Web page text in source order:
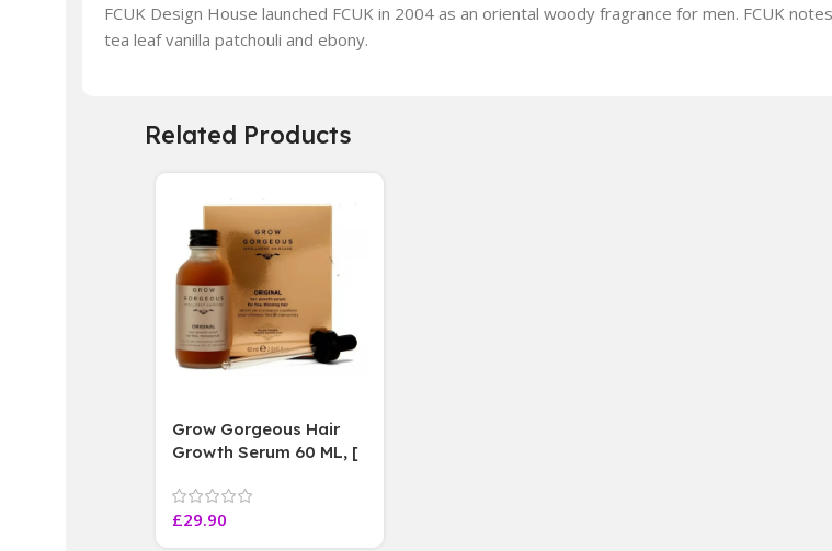
FCUK Design House launched FCUK in 2004 as an oriental woody fragrance for men. FCUK
tea leaf vanilla patchouli and ebony.
Related Products
Grow Gorgeous Hair
Growth Serum 60 ML, [
Paraben Sulphate Free
]
£29.90